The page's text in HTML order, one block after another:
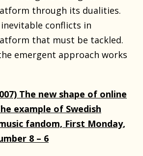
through its dualities.
conflicts in
that must be tackled.
emergent approach works
The new shape of online
example of Swedish
fandom, First Monday,
8 – 6